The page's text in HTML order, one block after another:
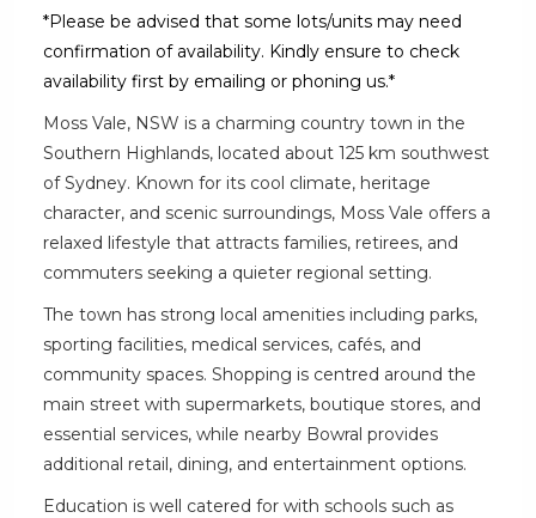
*Please be advised that some lots/units may need
confirmation of availability. Kindly ensure to check
availability first by emailing or phoning us.*
Moss Vale, NSW is a charming country town in the
Southern Highlands, located about 125 km southwest
of Sydney. Known for its cool climate, heritage
character, and scenic surroundings, Moss Vale offers a
relaxed lifestyle that attracts families, retirees, and
commuters seeking a quieter regional setting.
The town has strong local amenities including parks,
sporting facilities, medical services, cafés, and
community spaces. Shopping is centred around the
main street with supermarkets, boutique stores, and
essential services, while nearby Bowral provides
additional retail, dining, and entertainment options.
Education is well catered for with schools such as